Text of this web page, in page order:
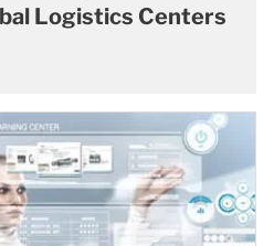
Logistics Centers